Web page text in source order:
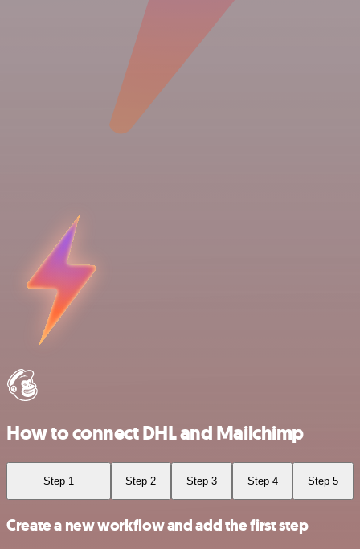
How to connect DHL and Mailchimp
Step 1 Step 2 Step 3 Step 4 Step 5
Create a new workflow and add the first step